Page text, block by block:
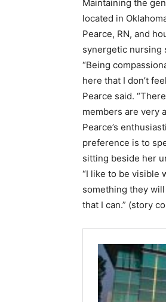
Maintaining the
located in
Pearce, RN, and
synergetic nursing
“Being
here that I don’t
Pearce said.
members are very
Pearce’s
preference is to
sitting beside her
“I like to be visible
something they will
that I can.” (story